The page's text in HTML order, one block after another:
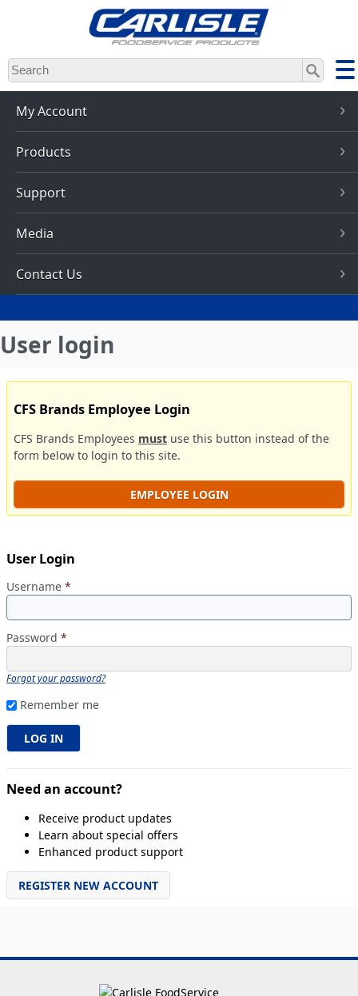
Skip
to
main
content
My Account
Products
Support
Media
Contact Us
User login
CFS Brands Employee Login
CFS Brands Employees must use this button instead of the
form below to login to this site.
EMPLOYEE LOGIN
User Login
Username *
Password *
Forgot your password?
Remember me
Need an account?
Receive product updates
Learn about special offers
Enhanced product support
REGISTER NEW ACCOUNT